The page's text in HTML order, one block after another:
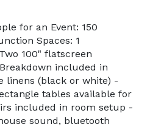
for an Event: 150
Spaces: 1
100" flatscreen
included in
linens (black or white) -
tables available for
included in room setup -
sound, bluetooth